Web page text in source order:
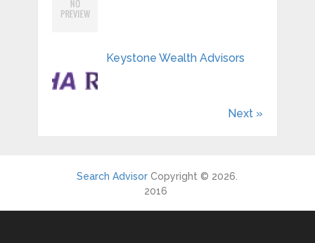
Keystone Wealth Advisors
Next »
Search Advisor Copyright © 2026.
2016